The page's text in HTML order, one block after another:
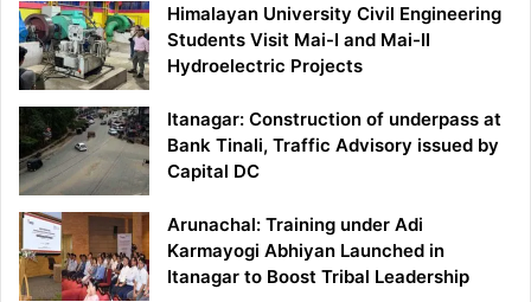
Himalayan University Civil Engineering
Students Visit Mai-I and Mai-II
Hydroelectric Projects
Itanagar: Construction of underpass at
Bank Tinali, Traffic Advisory issued by
Capital DC
Arunachal: Training under Adi
Karmayogi Abhiyan Launched in
Itanagar to Boost Tribal Leadership